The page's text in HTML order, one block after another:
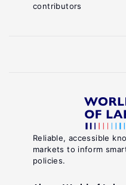
Reliable, accessible
markets to inform
policies.
contributors